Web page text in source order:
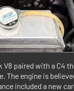
paired with a C4
The engine is
included a new